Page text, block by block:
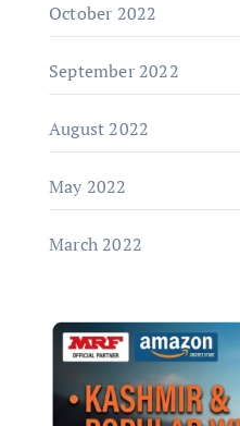
October 2022
September 2022
August 2022
May 2022
March 2022